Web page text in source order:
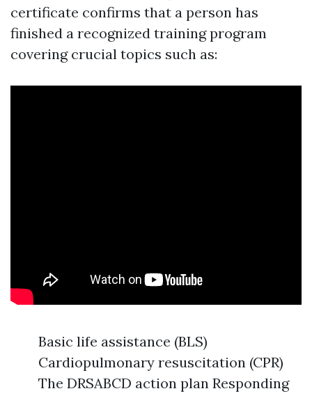
certificate confirms that a person has
finished a recognized training program
covering crucial topics such as:
Basic life assistance (BLS)
Cardiopulmonary resuscitation (CPR)
The DRSABCD action plan Responding